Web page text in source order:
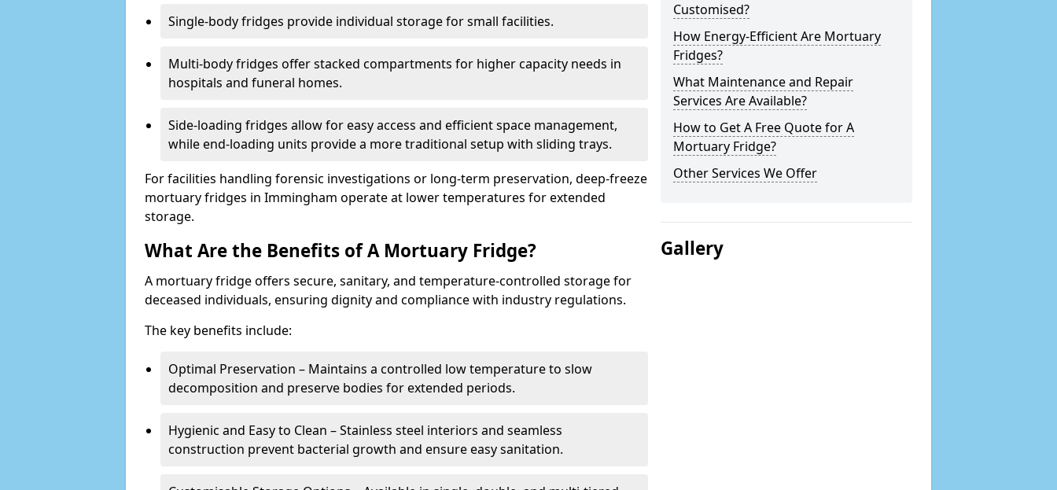
Single-body fridges provide individual storage for small facilities.
Multi-body fridges offer stacked compartments for higher capacity needs in
hospitals and funeral homes.
Side-loading fridges allow for easy access and efficient space management,
while end-loading units provide a more traditional setup with sliding trays.
For facilities handling forensic investigations or long-term preservation, deep-freeze
mortuary fridges in Immingham operate at lower temperatures for extended
storage.
What Are the Benefits of A Mortuary Fridge?
A mortuary fridge offers secure, sanitary, and temperature-controlled storage for
deceased individuals, ensuring dignity and compliance with industry regulations.
The key benefits include:
Optimal Preservation – Maintains a controlled low temperature to slow
decomposition and preserve bodies for extended periods.
Hygienic and Easy to Clean – Stainless steel interiors and seamless
construction prevent bacterial growth and ensure easy sanitation.
Customised?
How Energy-Efficient Are Mortuary
Fridges?
What Maintenance and Repair
Services Are Available?
How to Get A Free Quote for A
Mortuary Fridge?
Other Services We Offer
Gallery